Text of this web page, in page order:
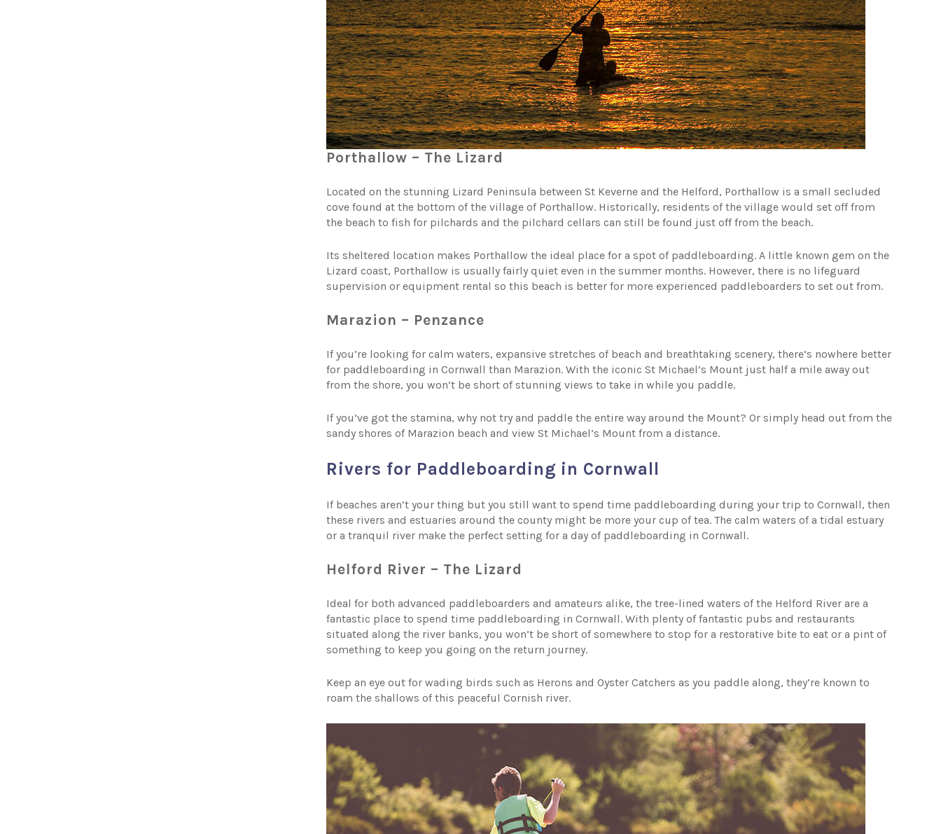
Porthallow – The Lizard
Located on the stunning Lizard Peninsula between St Keverne and the Helford, Porthallow is a small secluded
cove found at the bottom of the village of Porthallow. Historically, residents of the village would set off from
the beach to fish for pilchards and the pilchard cellars can still be found just off from the beach.
Its sheltered location makes Porthallow the ideal place for a spot of paddleboarding. A little known gem on the
Lizard coast, Porthallow is usually fairly quiet even in the summer months. However, there is no lifeguard
supervision or equipment rental so this beach is better for more experienced paddleboarders to set out from.
Marazion – Penzance
If you’re looking for calm waters, expansive stretches of beach and breathtaking scenery, there’s nowhere better
for paddleboarding in Cornwall than Marazion. With the iconic St Michael’s Mount just half a mile away out
from the shore, you won’t be short of stunning views to take in while you paddle.
If you’ve got the stamina, why not try and paddle the entire way around the Mount? Or simply head out from the
sandy shores of Marazion beach and view St Michael’s Mount from a distance.
Rivers for Paddleboarding in Cornwall
If beaches aren’t your thing but you still want to spend time paddleboarding during your trip to Cornwall, then
these rivers and estuaries around the county might be more your cup of tea. The calm waters of a tidal estuary
or a tranquil river make the perfect setting for a day of paddleboarding in Cornwall.
Helford River – The Lizard
Ideal for both advanced paddleboarders and amateurs alike, the tree-lined waters of the Helford River are a
fantastic place to spend time paddleboarding in Cornwall. With plenty of fantastic pubs and restaurants
situated along the river banks, you won’t be short of somewhere to stop for a restorative bite to eat or a pint of
something to keep you going on the return journey.
Keep an eye out for wading birds such as Herons and Oyster Catchers as you paddle along, they’re known to
roam the shallows of this peaceful Cornish river.